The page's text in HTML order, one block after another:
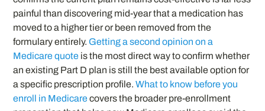
painful than discovering mid-year that a medication has
moved to a higher tier or been removed from the
formulary entirely. Getting a second opinion on a
Medicare quote is the most direct way to confirm whether
an existing Part D plan is still the best available option for
a specific prescription profile.What to know before you
enroll in Medicarecovers the broader pre-enrollment